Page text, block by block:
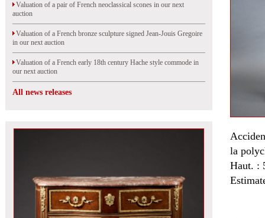
Valuation of a pair of French neoclassical scones in our next
auction
Valuation of a French bronze sculpture signed Jean-Jouis Gregoire
in our next auction
Valuation of a French early 18th century Hache style commode in
our next auction
All news releases
la
Haut. :